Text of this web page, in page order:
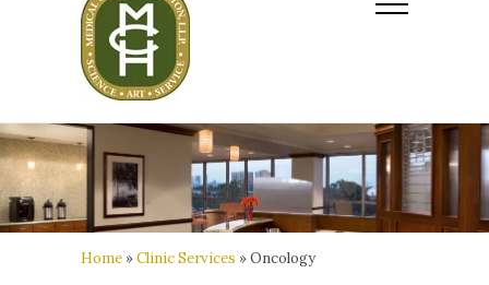
Home »Clinic Services »Oncology